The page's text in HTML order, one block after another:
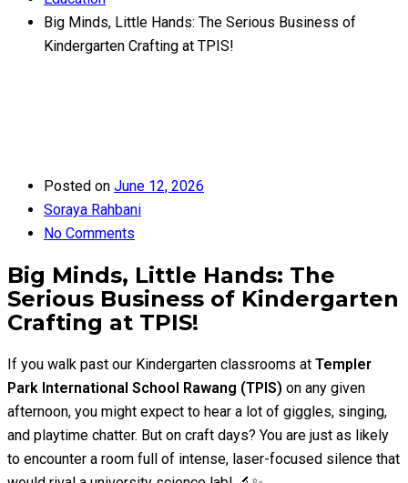
Big Minds, Little Hands: The Serious Business of
Kindergarten Crafting at TPIS!
Posted on June 12, 2026
Soraya Rahbani
No Comments
Big Minds, Little Hands: The
Serious Business of Kindergarten
Crafting at TPIS!
If you walk past our Kindergarten classrooms at Templer
Park International School Rawang (TPIS) on any given
afternoon, you might expect to hear a lot of giggles, singing,
and playtime chatter. But on craft days? You are just as likely
to encounter a room full of intense, laser-focused silence that